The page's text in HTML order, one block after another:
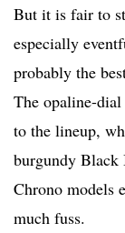
But it is fair to
especially
probably the
The opaline-
to the lineup,
burgundy Black
Chrono models
much fuss.